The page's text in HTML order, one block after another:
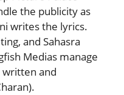
the publicity as
writes the lyrics.
and Sahasra
Medias manage
written and